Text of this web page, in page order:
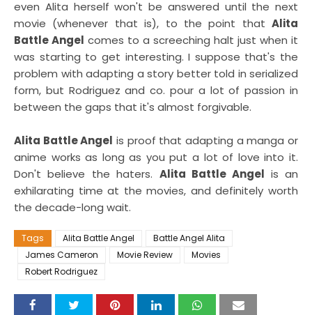
even Alita herself won't be answered until the next
movie (whenever that is), to the point that Alita
Battle Angel comes to a screeching halt just when it
was starting to get interesting. I suppose that's the
problem with adapting a story better told in serialized
form, but Rodriguez and co. pour a lot of passion in
between the gaps that it's almost forgivable.
Alita Battle Angel is proof that adapting a manga or
anime works as long as you put a lot of love into it.
Don't believe the haters. Alita Battle Angel is an
exhilarating time at the movies, and definitely worth
the decade-long wait.
Tags Alita Battle Angel
Battle Angel Alita
James Cameron
Movie Review
Movies
Robert Rodriguez